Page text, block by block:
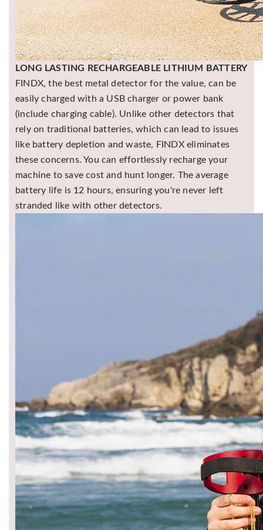
LONG LASTING RECHARGEABLE LITHIUM BATTERY
FINDX, the best metal detector for the value, can be
easily charged with a USB charger or power bank
(include charging cable). Unlike other detectors that
rely on traditional batteries, which can lead to issues
like battery depletion and waste, FINDX eliminates
these concerns. You can effortlessly recharge your
machine to save cost and hunt longer. The average
battery life is 12 hours, ensuring you're never left
stranded like with other detectors.